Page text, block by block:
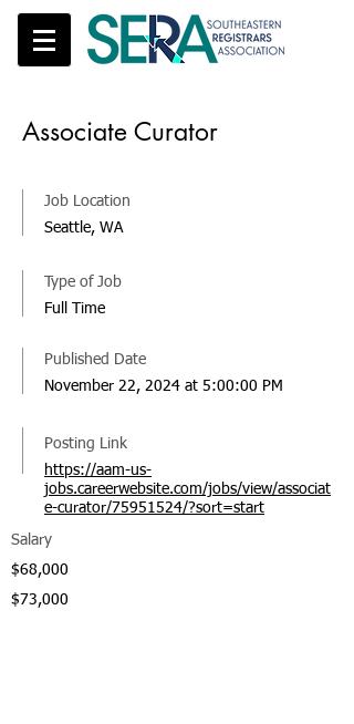
Associate Curator
Job Location
Seattle, WA
Posting Link
https://aam-us-
jobs.careerwebsite.com/jobs/view/associat
e-curator/75951524/?sort=start
Published Date
November 22, 2024 at 5:00:00 PM
Type of Job
Full Time
Salary
$68,000
$73,000